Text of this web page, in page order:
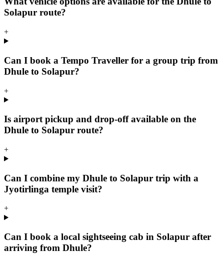
Solapur route?
+
Can I book a Tempo Traveller for a group trip from
Dhule to Solapur?
+
Is airport pickup and drop-off available on the
Dhule to Solapur route?
+
Can I combine my Dhule to Solapur trip with a
Jyotirlinga temple visit?
+
Can I book a local sightseeing cab in Solapur after
arriving from Dhule?